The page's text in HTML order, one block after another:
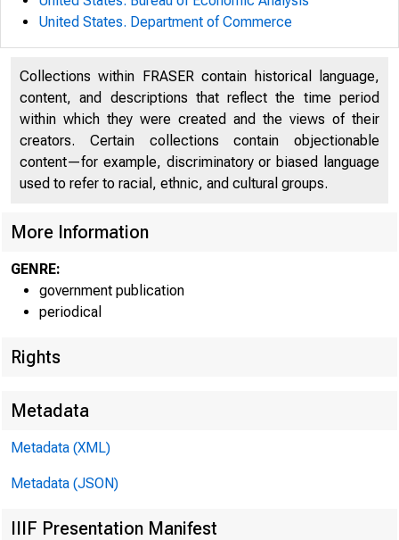
U N I T E D
United States. Department of Commerce
Collections within FRASER contain historical language,
content, and descriptions that reflect the time period
within which they were created and the views of their
creators. Certain collections contain objectionable
content—for example, discriminatory or biased language
used to refer to racial, ethnic, and cultural groups.
More Information
GENRE:
government publication
periodical
Rights
Metadata
Metadata (XML)
Metadata (JSON)
IIIF Presentation Manifest